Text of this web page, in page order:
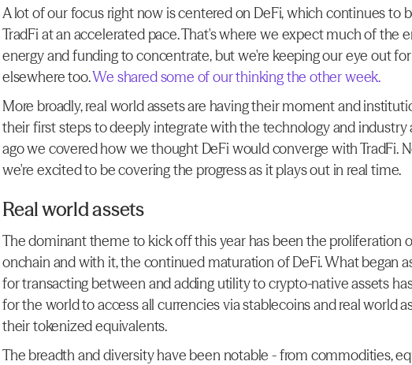
A lot of our focus right now is centered on DeFi, which continues to
TradFi at an accelerated pace. That's where we expect much of the
energy and funding to concentrate, but we're keeping our eye out
elsewhere too. We shared some of our thinking the other week.
More broadly, real world assets are having their moment and
their first steps to deeply integrate with the technology and industry
ago we covered how we thought DeFi would converge with TradFi.
we're excited to be covering the progress as it plays out in real time.
Real world assets
The dominant theme to kick off this year has been the proliferation
onchain and with it, the continued maturation of DeFi. What began
for transacting between and adding utility to crypto-native assets
for the world to access all currencies via stablecoins and real world
their tokenized equivalents.
The breadth and diversity have been notable - from commodities,